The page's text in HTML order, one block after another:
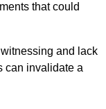
that could
and lack
can invalidate a